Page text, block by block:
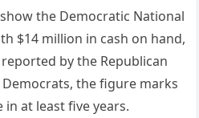
the Democratic National
$14 million in cash on hand,
by the Republican
the figure marks
at least five years.